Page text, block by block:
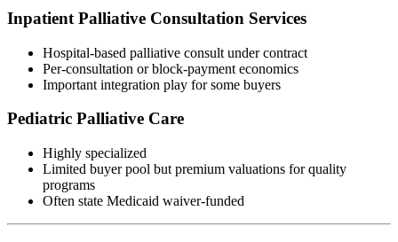
Inpatient Palliative Consultation Services
Hospital-based palliative consult under contract
Per-consultation or block-payment economics
Important integration play for some buyers
Pediatric Palliative Care
Highly specialized
Limited buyer pool but premium valuations for quality
programs
Often state Medicaid waiver-funded